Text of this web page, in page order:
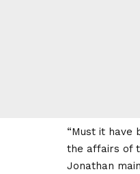
“Must it have
the affairs of
Jonathan